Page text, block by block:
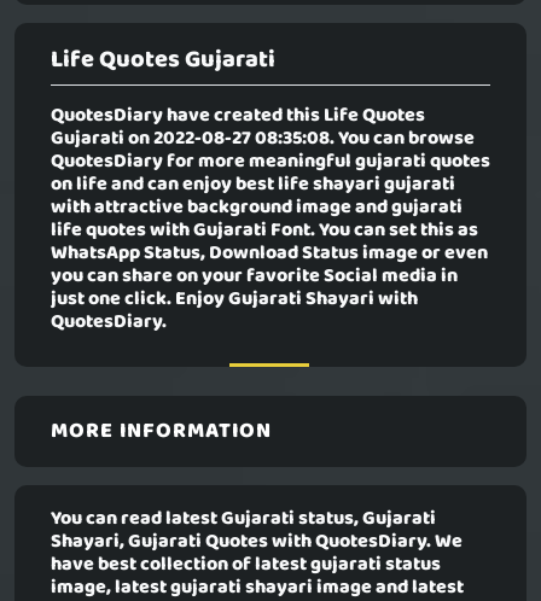
Life Quotes Gujarati
QuotesDiary have created thisLife Quotes
Gujaration 2022-08-27 08:35:08. You can browse
QuotesDiary for more meaningful gujarati quotes
on life and can enjoy best life shayari gujarati
with attractive background image and gujarati
life quotes with Gujarati Font. You can set this as
WhatsApp Status, Download Status image or even
you can share on your favorite Social media in
just one click. Enjoy Gujarati Shayari with
QuotesDiary.
MORE INFORMATION
You can read latest Gujarati status, Gujarati
Shayari, Gujarati Quotes with QuotesDiary. We
have best collection of latest gujarati status
image, latest gujarati shayari image and latest